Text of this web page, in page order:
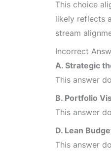
This choice
likely reflects
stream
Incorrect
A. Strategic
This answer
B. Portfolio
This answer
D. Lean
This answer